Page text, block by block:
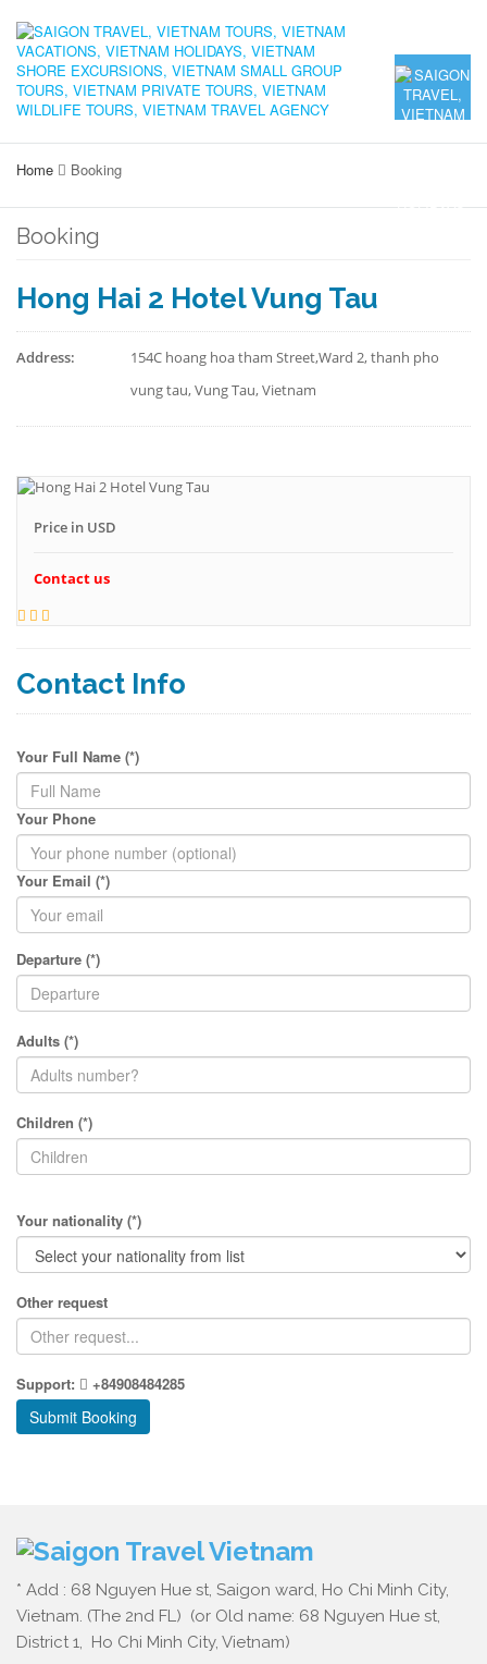
Home Booking
Booking
Hong Hai 2 Hotel Vung Tau
Address:
154C hoang hoa tham Street,Ward 2, thanh pho
vung tau, Vung Tau, Vietnam
Price in USD
Contact us
Contact Info
Your Full Name (*)
Your Phone
Your Email (*)
Departure (*)
Adults (*)
Children (*)
Your nationality (*)
Other request
Support: +84908484285
* Add : 68 Nguyen Hue st, Saigon ward, Ho Chi Minh City,
Vietnam. (The 2nd FL) (or Old name: 68 Nguyen Hue st,
District 1, Ho Chi Minh City, Vietnam)